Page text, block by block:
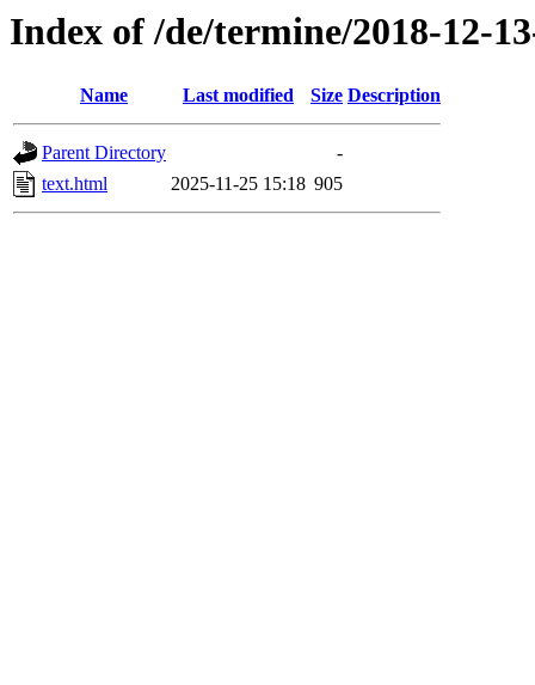
Index of /de/termine/2018-12-
Name Last modified Size Description
Parent Directory
-
text.html
2025-11-25 15:18 905